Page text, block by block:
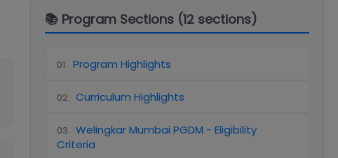
📚 Program Sections (12 sections)
01. Program Highlights
02. Curriculum Highlights
03. Welingkar Mumbai PGDM - Eligibility
Criteria